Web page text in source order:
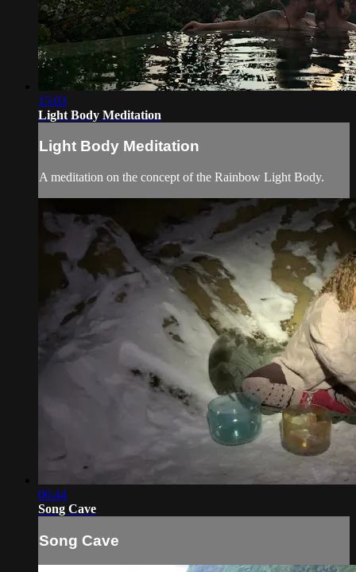
15:03
Light Body Meditation
Light Body Meditation
A meditation on the concept of the Rainbow Light Body.
06:44
Song Cave
Song Cave